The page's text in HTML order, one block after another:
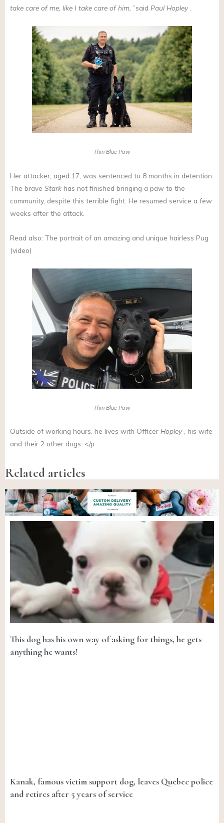
take care of me, like I take care of him, ”said Paul Hopley.
Thin Blue Paw
Her attacker, aged 17, was sentenced to 8 months in detention.
The brave Stark has not finished bringing a paw to the
community, despite this terrible fight. He resumed service a few
weeks after the attack.
Read also: The portrait of an amazing and unique hairless Pug
(video)
Thin Blue Paw
Outside of working hours, he lives with Officer Hopley, his wife
and their 2 other dogs. </p
Related articles
This dog has his own way of asking for things, he gets
anything he wants!
Kanak, famous victim support dog, leaves Quebec police
and retires after 5 years of service